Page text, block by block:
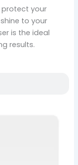
protect your
to your
is the ideal
results.